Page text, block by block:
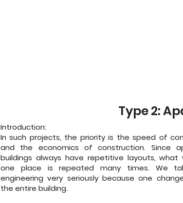
Type 2:
Introduction:
In such projects, the priority is the speed of
and the economics of construction. Since
buildings always have repetitive layouts, what
one place is repeated many times. We
engineering very seriously because one
the entire building.